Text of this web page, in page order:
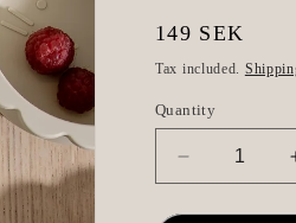
Regular
price
149 SEK
Tax included.
Quantity
Decrease
quantity
for